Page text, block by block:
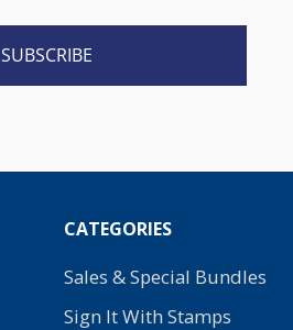
SUBSCRIBE
CATEGORIES
Sales & Special Bundles
Sign It With Stamps